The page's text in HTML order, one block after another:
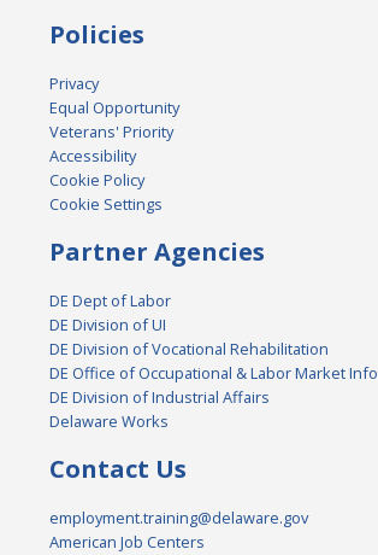
Policies
Privacy
Equal Opportunity
Veterans' Priority
Accessibility
Cookie Policy
Cookie Settings
Partner Agencies
DE Dept of Labor
DE Division of UI
DE Division of Vocational Rehabilitation
DE Office of Occupational & Labor Market Info
DE Division of Industrial Affairs
Delaware Works
Contact Us
employment.training@delaware.gov
American Job Centers